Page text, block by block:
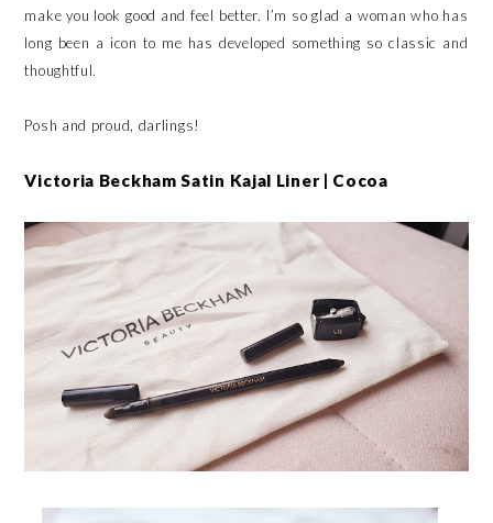
make you look good and feel better. I’m so glad a woman who has
long been a icon to me has developed something so classic and
thoughtful.
Posh and proud, darlings!
Victoria Beckham Satin Kajal Liner | Cocoa